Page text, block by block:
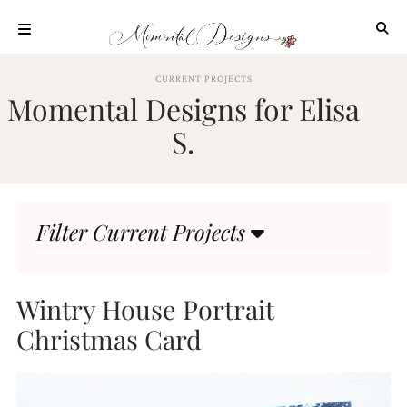
content
OUR
PROCESS
HIGHLIGHTS
CURRENT PROJECTS
Momental Designs for Elisa
S.
Filter Current Projects
Wintry House Portrait
Christmas Card